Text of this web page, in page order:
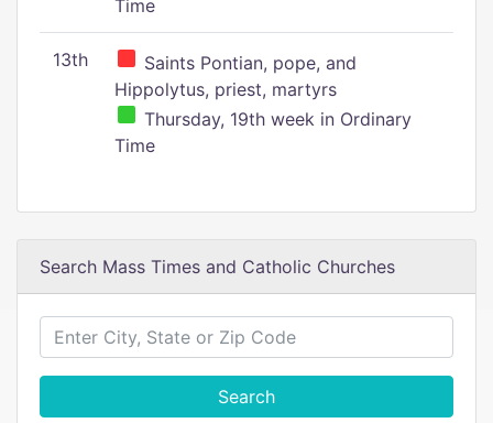
Time
13th
Saints Pontian, pope, and
Hippolytus, priest, martyrs
Thursday, 19th week in Ordinary
Time
Search Mass Times and Catholic Churches
Search